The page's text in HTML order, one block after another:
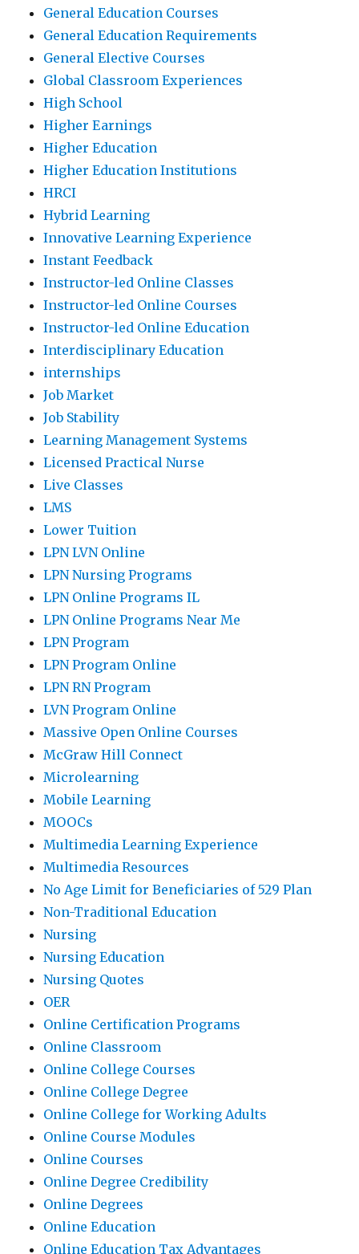
General Education Courses
General Education Requirements
General Elective Courses
Global Classroom Experiences
High School
Higher Earnings
Higher Education
Higher Education Institutions
HRCI
Hybrid Learning
Innovative Learning Experience
Instant Feedback
Instructor-led Online Classes
Instructor-led Online Courses
Instructor-led Online Education
Interdisciplinary Education
internships
Job Market
Job Stability
Learning Management Systems
Licensed Practical Nurse
Live Classes
LMS
Lower Tuition
LPN LVN Online
LPN Nursing Programs
LPN Online Programs IL
LPN Online Programs Near Me
LPN Program
LPN Program Online
LPN RN Program
LVN Program Online
Massive Open Online Courses
McGraw Hill Connect
Microlearning
Mobile Learning
MOOCs
Multimedia Learning Experience
Multimedia Resources
No Age Limit for Beneficiaries of 529 Plan
Non-Traditional Education
Nursing
Nursing Education
Nursing Quotes
OER
Online Certification Programs
Online Classroom
Online College Courses
Online College Degree
Online College for Working Adults
Online Course Modules
Online Courses
Online Degree Credibility
Online Degrees
Online Education
Online Education Tax Advantages